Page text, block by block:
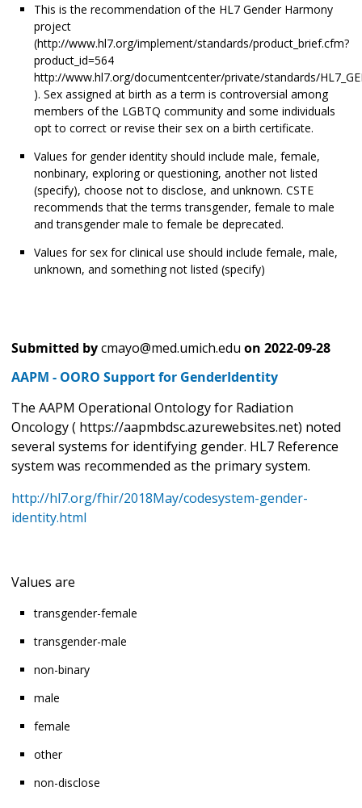
This is the recommendation of the HL7 Gender Harmony
project
(http://www.hl7.org/implement/standards/product_brief.cfm?
product_id=564
http://www.hl7.org/documentcenter/private/standards/
). Sex assigned at birth as a term is controversial among
members of the LGBTQ community and some individuals
opt to correct or revise their sex on a birth certificate.
Values for gender identity should include male, female,
nonbinary, exploring or questioning, another not listed
(specify), choose not to disclose, and unknown. CSTE
recommends that the terms transgender, female to male
and transgender male to female be deprecated.
Values for sex for clinical use should include female, male,
unknown, and something not listed (specify)
Submitted bycmayo@med.umich.edu on 2022-09-28
AAPM - OORO Support for GenderIdentity
The AAPM Operational Ontology for Radiation
Oncology ( https://aapmbdsc.azurewebsites.net) noted
several systems for identifying gender. HL7 Reference
system was recommended as the primary system.
http://hl7.org/fhir/2018May/codesystem-gender-
identity.html
Values are
transgender-female
transgender-male
non-binary
male
female
other
non-disclose